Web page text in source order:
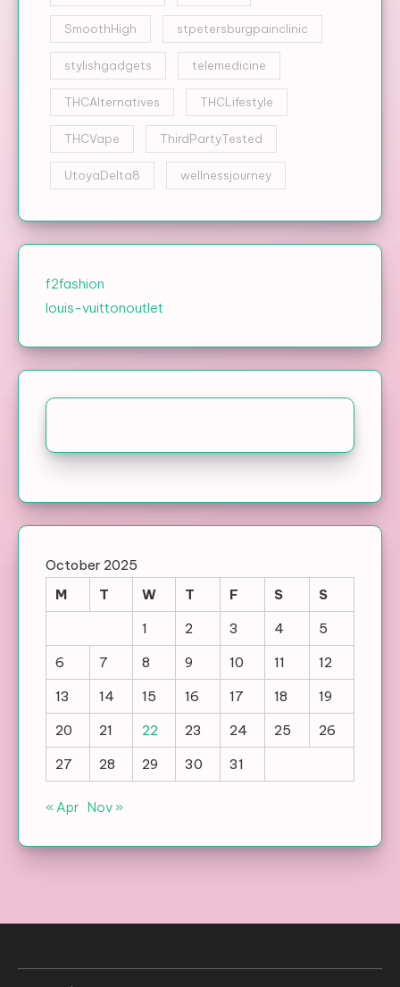
SmoothHigh stpetersburgpainclinic
stylishgadgets telemedicine
THCAlternatives THCLifestyle
THCVape ThirdPartyTested
UtoyaDelta8 wellnessjourney
f2fashion
louis-vuittonoutlet
October 2025
M
T W T F S
S
1
2 3 4
5
6
7 8 9 10 11
12
13
14 15 16 17 18
19
20
21 22 23 24 25
26
27
28 29 30 31
« Apr Nov »